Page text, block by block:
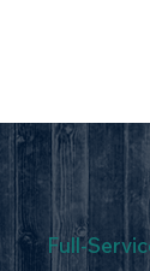
Full-